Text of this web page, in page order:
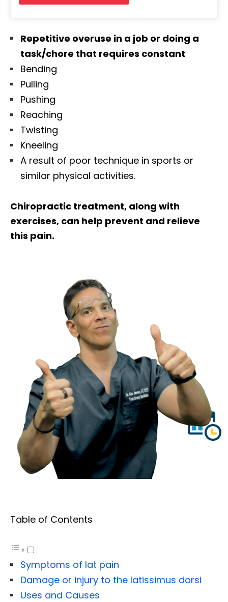
Repetitive overuse in a job or doing a
task/chore that requires constant
Bending
Pulling
Pushing
Reaching
Twisting
Kneeling
A result of poor technique in sports or
similar physical activities.
Chiropractic treatment, along with
exercises, can help prevent and relieve
this pain.
Table of Contents
Symptoms of lat pain
Damage or injury to the latissimus dorsi
Uses and Causes